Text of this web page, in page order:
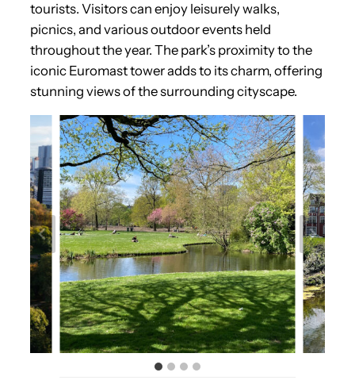
tourists. Visitors can enjoy leisurely walks,
picnics, and various outdoor events held
throughout the year. The park’s proximity to the
iconic Euromast tower adds to its charm, offering
stunning views of the surrounding cityscape.